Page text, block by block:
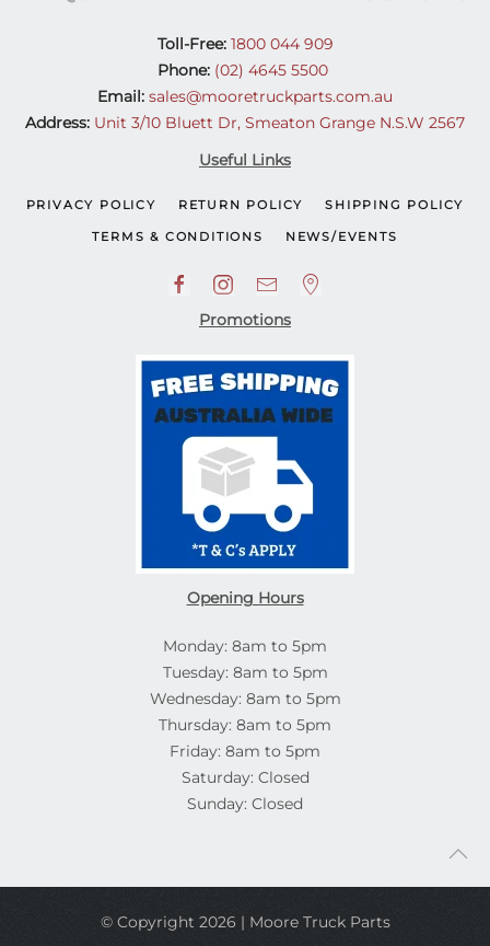
Toll-Free:1800 044 909
Phone: (02) 4645 5500
Email: sales@mooretruckparts.com.au
Address: Unit 3/10 Bluett Dr, Smeaton Grange N.S.W 2567
Useful Links
PRIVACY POLICY RETURN POLICY SHIPPING POLICY
TERMS & CONDITIONS NEWS/EVENTS
Promotions
Opening Hours
Monday: 8am to 5pm
Tuesday: 8am to 5pm
Wednesday: 8am to 5pm
Thursday: 8am to 5pm
Friday: 8am to 5pm
Saturday: Closed
Sunday: Closed
© Copyright 2026 | Moore Truck Parts